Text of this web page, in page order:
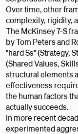
Over time, other
complexity, rigidity,
The McKinsey 7-S
by Tom Peters and
"hard Ss" (Strategy,
(Shared Values,
structural elements
effectiveness
the human factors
actually succeeds.
In more recent
experimented